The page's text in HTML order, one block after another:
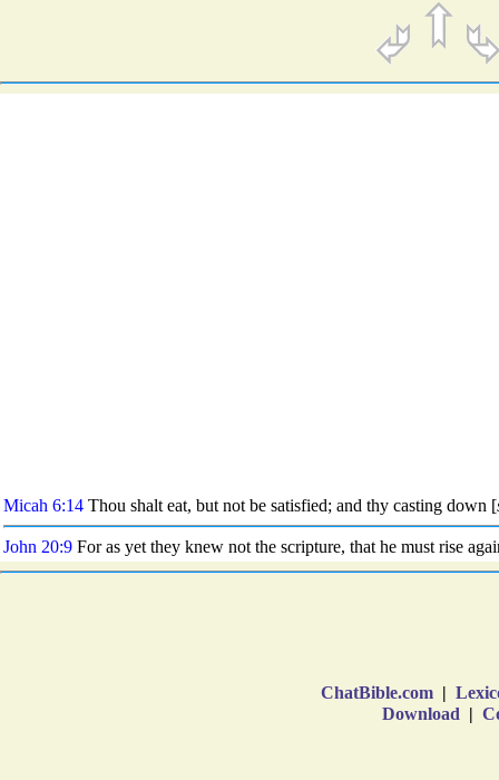
ChatBible.com |
Download |